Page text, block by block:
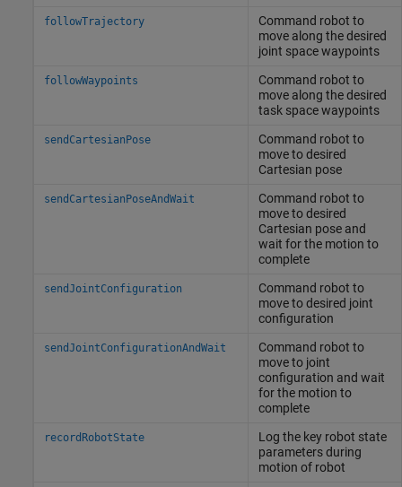
followTrajectory
Command robot to
move along the desired
joint space waypoints
followWaypoints
Command robot to
move along the desired
task space waypoints
sendCartesianPose
Command robot to
move to desired
Cartesian pose
sendCartesianPoseAndWait
Command robot to
move to desired
Cartesian pose and
wait for the motion to
complete
sendJointConfiguration
Command robot to
move to desired joint
configuration
sendJointConfigurationAndWait
Command robot to
move to joint
configuration and wait
for the motion to
complete
recordRobotState
Log the key robot state
parameters during
motion of robot